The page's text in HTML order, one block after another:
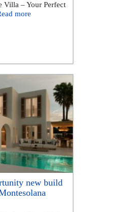
Villa – Your Perfect
more
new build